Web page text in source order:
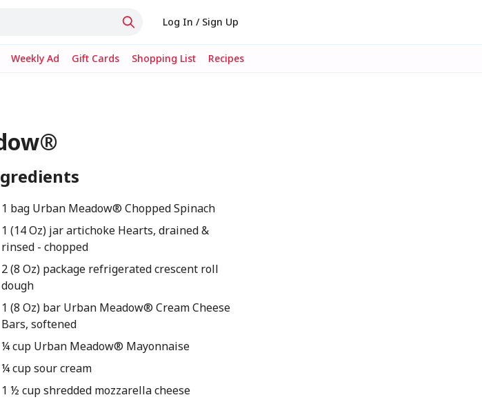
Log In / Sign Up
Weekly Ad Gift Cards Shopping List Recipes
1 bag Urban Meadow® Chopped Spinach
1 (14 Oz) jar artichoke Hearts, drained &
rinsed - chopped
2 (8 Oz) package refrigerated crescent roll
dough
1 (8 Oz) bar Urban Meadow® Cream Cheese
Bars, softened
¼ cup Urban Meadow® Mayonnaise
¼ cup sour cream
1 ½ cup shredded mozzarella cheese